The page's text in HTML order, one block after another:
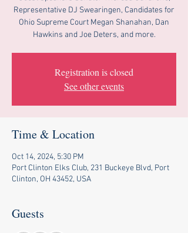
Representative DJ Swearingen, Candidates for
Ohio Supreme Court Megan Shanahan, Dan
Hawkins and Joe Deters, and more.
Registration is closed
See other events
Time & Location
Oct 14, 2024, 5:30 PM
Port Clinton Elks Club, 231 Buckeye Blvd, Port
Clinton, OH 43452, USA
Guests